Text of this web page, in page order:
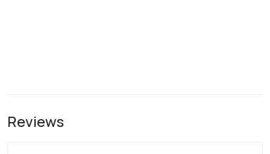
Reviews